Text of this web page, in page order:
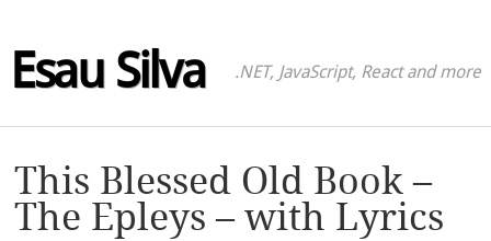
Esau Silva .NET, JavaScript, React and more
This Blessed Old Book –
The Epleys – with Lyrics